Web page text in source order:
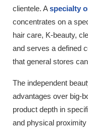
clientele. Aspecialty
concentrates on a
hair care, K-beauty,
and serves a defined
that general stores
The independent
advantages over big-
product depth in
and physical